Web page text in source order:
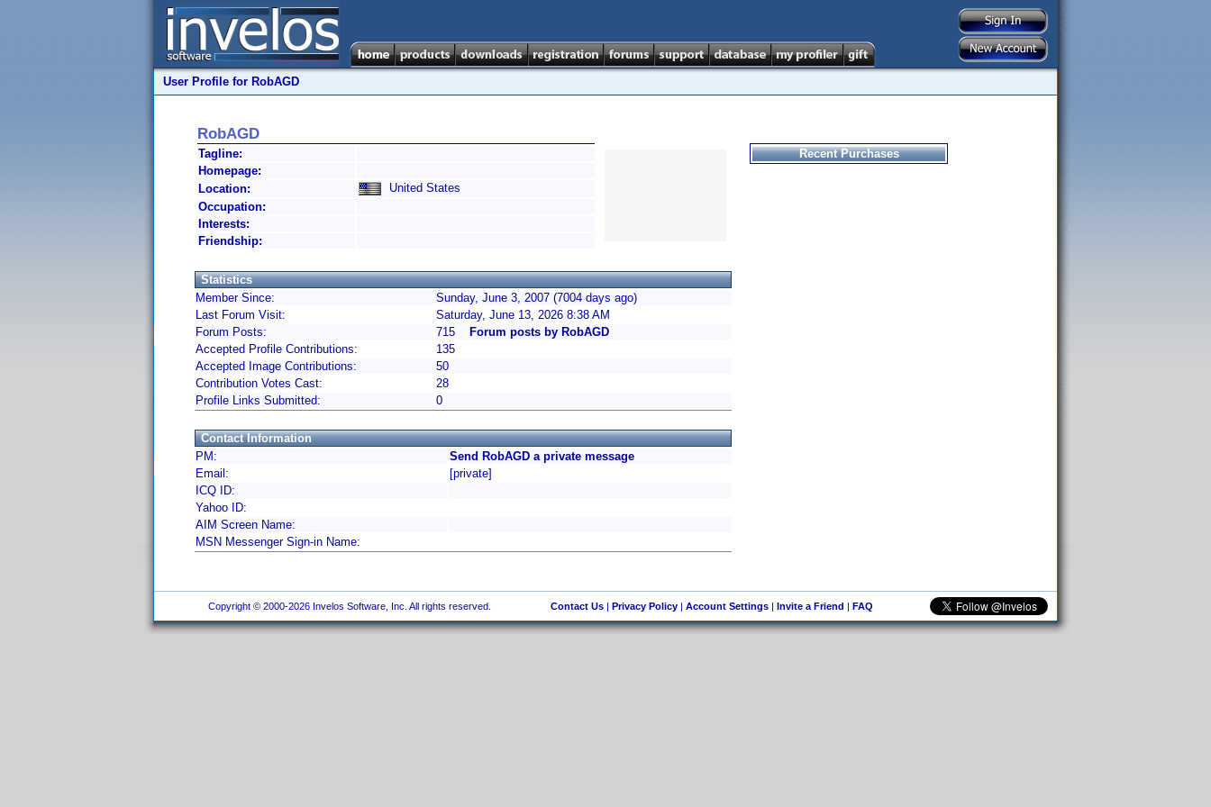
User Profile for RobAGD
RobAGD
Tagline:
Homepage:
Location:
United States
Occupation:
Interests:
Friendship:
Statistics
Member Since:
Sunday, June 3, 2007 (7004 days ago)
Last Forum Visit:
Saturday, June 13, 2026 8:38 AM
Forum Posts:
715
Forum posts by RobAGD
Accepted Profile Contributions:
135
Accepted Image Contributions:
50
Contribution Votes Cast:
28
Profile Links Submitted:
0
Contact Information
PM:
Send RobAGD a private message
Email:
[private]
ICQ ID:
Yahoo ID:
AIM Screen Name:
MSN Messenger Sign-in Name:
Recent Purchases
Copyright © 2000-2026 Invelos Software, Inc. All rights reserved. Contact Us| Privacy Policy| Account Settings| Invite a Friend | FAQ